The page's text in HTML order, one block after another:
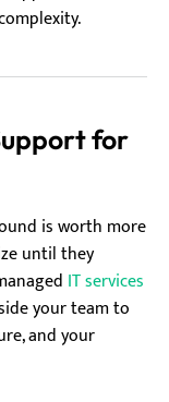
for
is worth more
until they
IT services
your team to
and your